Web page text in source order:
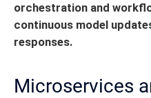
orchestration and
continuous model
responses.
Microservices